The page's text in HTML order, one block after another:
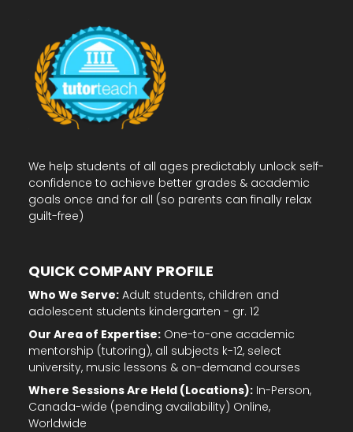
We help students of all ages predictably unlock self-
confidence to achieve better grades & academic
goals once and for all (so parents can finally relax
guilt-free)
QUICK COMPANY PROFILE
Who We Serve:Adult students, children and
adolescent students kindergarten - gr. 12
Our Area of Expertise:One-to-one academic
mentorship (tutoring), all subjects k-12, select
university, music lessons & on-demand courses
Where Sessions Are Held (Locations):In-Person,
Canada-wide (pending availability) Online,
Worldwide